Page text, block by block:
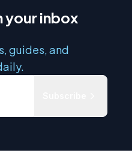
your inbox
guides, and